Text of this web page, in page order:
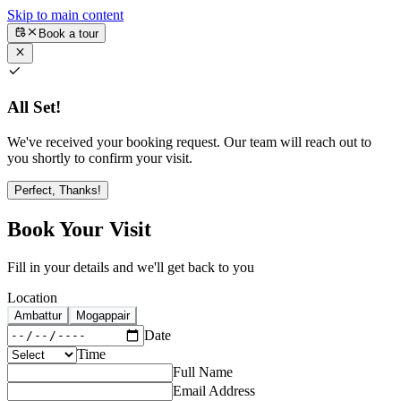
Skip to main content
Book a tour
All Set!
We've received your booking request. Our team will reach out to
you shortly to confirm your visit.
Perfect, Thanks!
Book Your Visit
Fill in your details and we'll get back to you
Location
Ambattur Mogappair
Date
Time
Full Name
Email Address